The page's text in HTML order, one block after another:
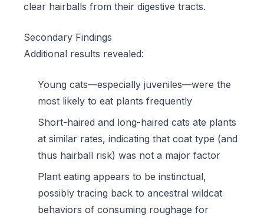
clear hairballs from their digestive tracts.
Secondary Findings
Additional results revealed:
Young cats—especially juveniles—were the
most likely to eat plants frequently
Short-haired and long-haired cats ate plants
at similar rates, indicating that coat type (and
thus hairball risk) was not a major factor
Plant eating appears to be instinctual,
possibly tracing back to ancestral wildcat
behaviors of consuming roughage for